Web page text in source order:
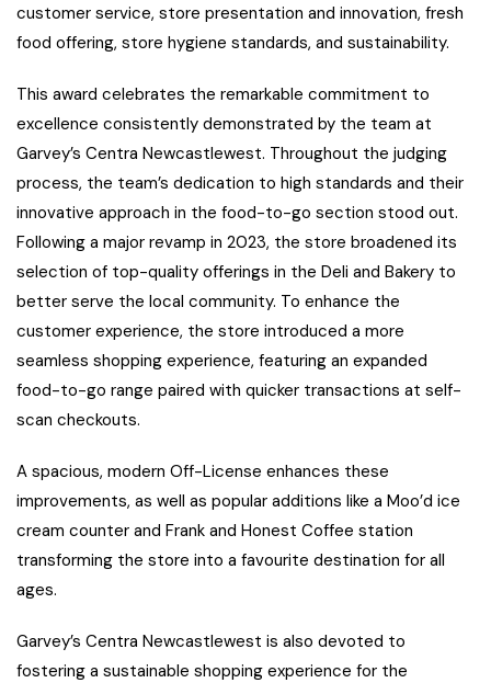
customer service, store presentation and innovation, fresh
food offering, store hygiene standards, and sustainability.
This award celebrates the remarkable commitment to
excellence consistently demonstrated by the team at
Garvey’s Centra Newcastlewest. Throughout the judging
process, the team’s dedication to high standards and their
innovative approach in the food-to-go section stood out.
Following a major revamp in 2023, the store broadened its
selection of top-quality offerings in the Deli and Bakery to
better serve the local community. To enhance the
customer experience, the store introduced a more
seamless shopping experience, featuring an expanded
food-to-go range paired with quicker transactions at self-
scan checkouts.
A spacious, modern Off-License enhances these
improvements, as well as popular additions like a Moo’d ice
cream counter and Frank and Honest Coffee station
transforming the store into a favourite destination for all
ages.
Garvey’s Centra Newcastlewest is also devoted to
fostering a sustainable shopping experience for the